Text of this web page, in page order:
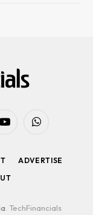
YouTubeWhatsApp
ADVERTISE
. TechFinancials